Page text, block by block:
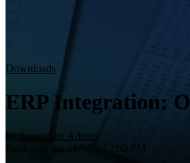
Downloads
ERP Integration:
by Ascendant Admin
Published on: 11/5/25 12:00 PM